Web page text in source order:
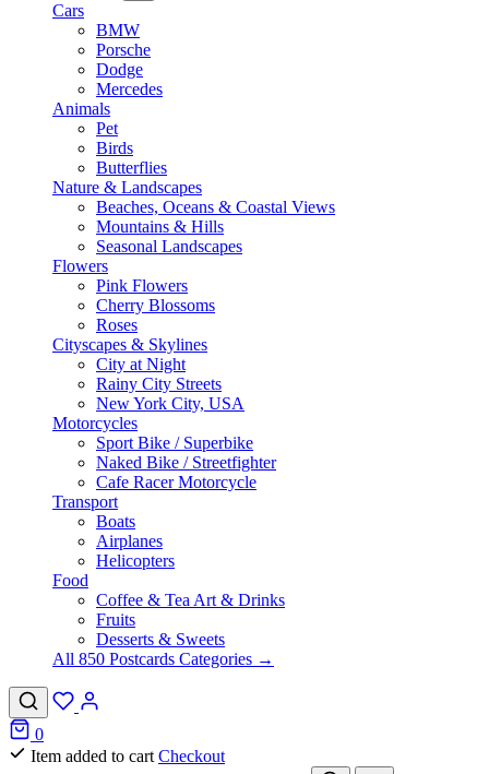
Cars
BMW
Porsche
Dodge
Mercedes
Animals
Pet
Birds
Butterflies
Nature & Landscapes
Beaches, Oceans & Coastal Views
Mountains & Hills
Seasonal Landscapes
Flowers
Pink Flowers
Cherry Blossoms
Roses
Cityscapes & Skylines
City at Night
Rainy City Streets
New York City, USA
Motorcycles
Sport Bike / Superbike
Naked Bike / Streetfighter
Cafe Racer Motorcycle
Transport
Boats
Airplanes
Helicopters
Food
Coffee & Tea Art & Drinks
Fruits
Desserts & Sweets
All 850 Postcards Categories →
0
Item added to cart Checkout